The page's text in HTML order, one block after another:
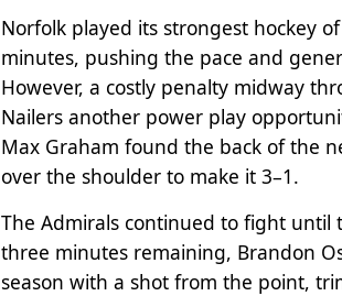
Norfolk played its strongest hockey
minutes, pushing the pace and
However, a costly penalty midway
Nailers another power play
Max Graham found the back of the
over the shoulder to make it 3–1.
The Admirals continued to fight until
three minutes remaining, Brandon
season with a shot from the point,